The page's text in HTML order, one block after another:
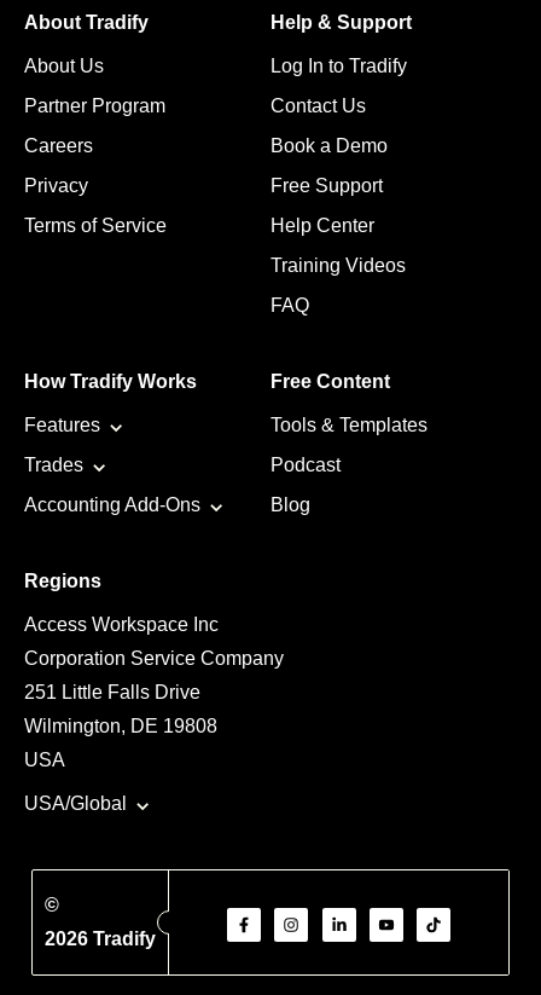
About Tradify
About Us
Partner Program
Careers
Privacy
Terms of Service
Help & Support
Log In to Tradify
Contact Us
Book a Demo
Free Support
Help Center
Training Videos
FAQ
How Tradify Works
Features
Trades
Accounting Add-Ons
Free Content
Tools & Templates
Podcast
Blog
Regions
Access Workspace Inc
Corporation Service Company
251 Little Falls Drive
Wilmington, DE 19808
USA
USA/Global
©
2026 Tradify